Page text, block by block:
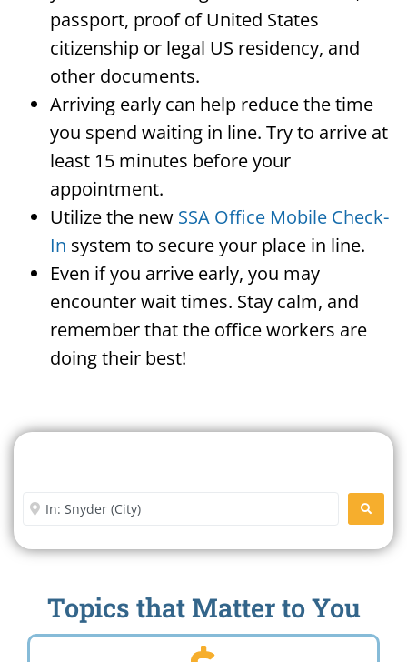
passport, proof of United States
citizenship or legal US residency, and
other documents.
Arriving early can help reduce the time
you spend waiting in line. Try to arrive at
least 15 minutes before your
appointment.
Utilize the new SSA Office Mobile Check-
In system to secure your place in line.
Even if you arrive early, you may
encounter wait times. Stay calm, and
remember that the office workers are
doing their best!
Enter City or Zip Code
Topics that Matter to You